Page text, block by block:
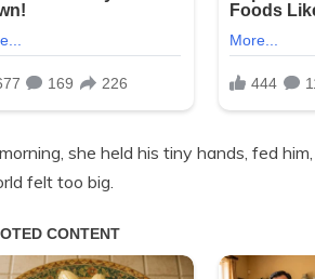
she held his tiny hands, fed
felt too big.